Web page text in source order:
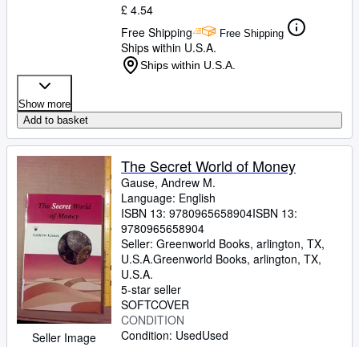
£ 4.54
Free Shipping
Free Shipping
Ships within U.S.A.
Ships within U.S.A.
Show more
Add to basket
Seller Image
The Secret World of Money
Gause, Andrew M.
Language: English
ISBN 13: 9780965658904ISBN 13:
9780965658904
Seller: Greenworld Books, arlington, TX,
U.S.A.Greenworld Books, arlington, TX,
U.S.A.
5-star seller
SOFTCOVER
CONDITION
Condition: UsedUsed